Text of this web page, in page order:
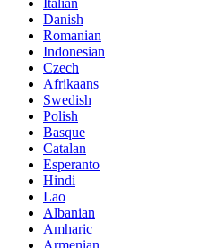
Danish
Romanian
Indonesian
Czech
Afrikaans
Swedish
Polish
Basque
Catalan
Esperanto
Hindi
Lao
Albanian
Amharic
Armenian